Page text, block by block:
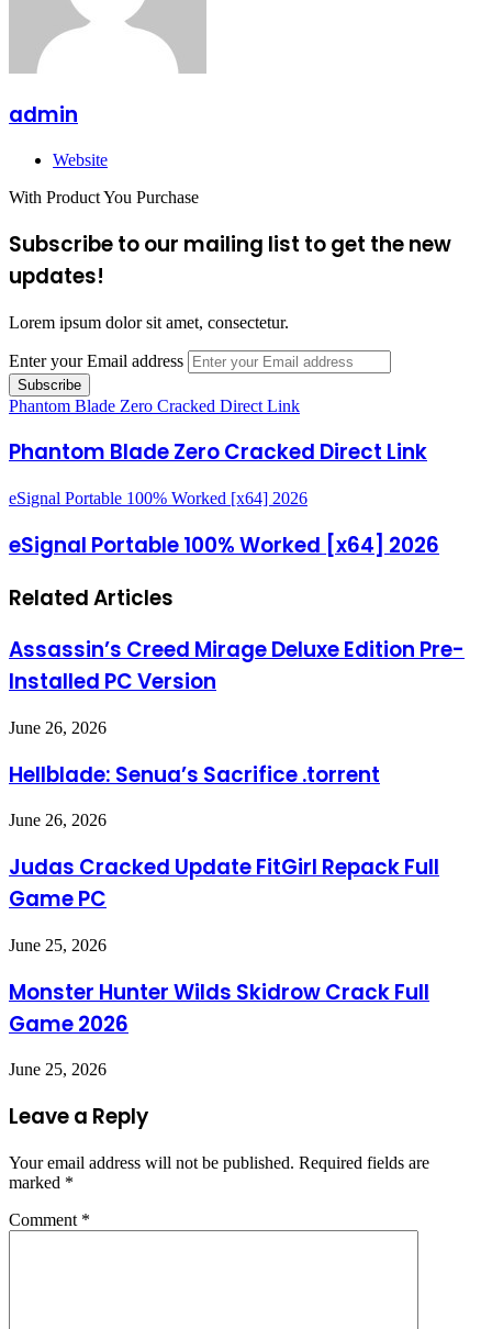
admin
Website
With Product You Purchase
Subscribe to our mailing list to get the new
updates!
Lorem ipsum dolor sit amet, consectetur.
Enter your Email address
Phantom Blade Zero Cracked Direct Link
Phantom Blade Zero Cracked Direct Link
eSignal Portable 100% Worked [x64] 2026
eSignal Portable 100% Worked [x64] 2026
Related Articles
Assassin’s Creed Mirage Deluxe Edition Pre-
Installed PC Version
June 26, 2026
Hellblade: Senua’s Sacrifice .torrent
June 26, 2026
Judas Cracked Update FitGirl Repack Full
Game PC
June 25, 2026
Monster Hunter Wilds Skidrow Crack Full
Game 2026
June 25, 2026
Leave a Reply
Your email address will not be published. Required fields are
marked *
Comment *